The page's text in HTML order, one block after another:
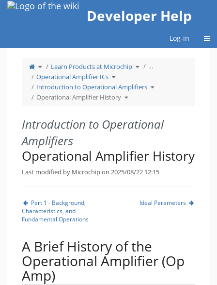
Home
Developer Help
Log-in
Toggle
theparent
tree
of
Operational
Amplifier
History.
Learn Products at Microchip Toggle
thehierarchy
Products
at
Microchip.
…
Operational Amplifier ICs Toggle
the
tree
under
Operational
Amplifier
ICs.
Introduction to Operational Amplifiers Toggle
the
Operational Amplifier History Toggle
the
History.
Introduction to Operational
Amplifiers
Operational Amplifier History
Last modified by Microchip on 2025/08/22 12:15
Part 1 - Background,
Characteristics, and
Fundamental Operations
Ideal Parameters
A Brief History of the
Operational Amplifier (Op
Amp)